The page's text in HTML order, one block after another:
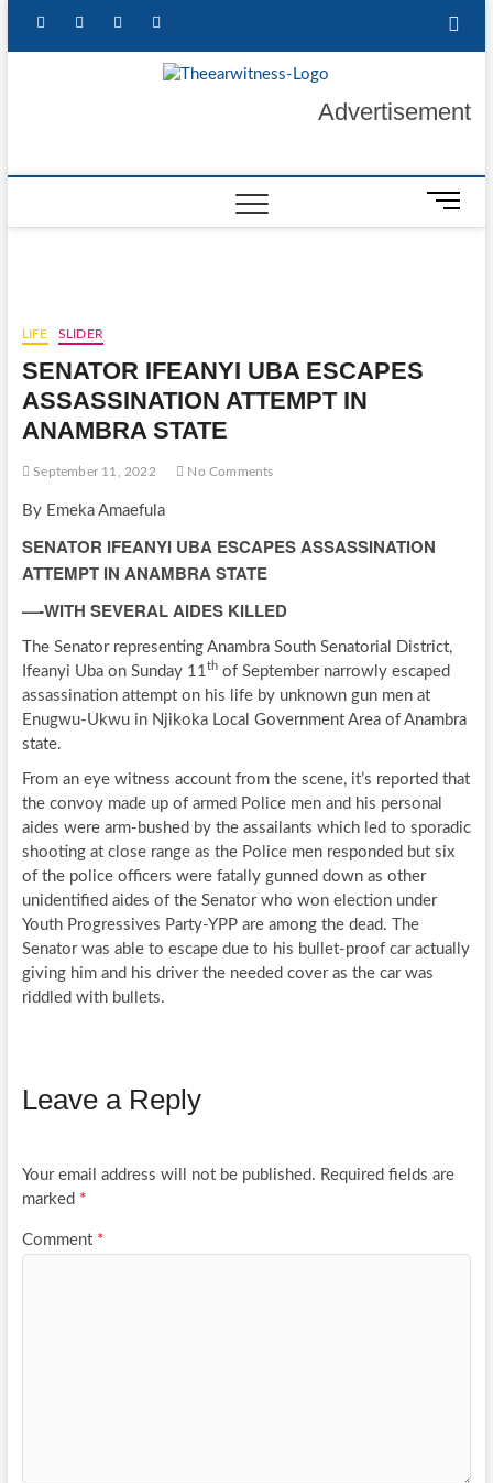
facebooktwitter instagram
The Ear
AUTHENTIC NEWS
Advertisement
M
e
LIFE SLIDER
SENATOR IFEANYI UBA ESCAPES
ASSASSINATION ATTEMPT IN
ANAMBRA STATE
September 11, 2022 No Comments
By Emeka Amaefula
SENATOR IFEANYI UBA ESCAPES ASSASSINATION
ATTEMPT IN ANAMBRA STATE
—-WITH SEVERAL AIDES KILLED
The Senator representing Anambra South Senatorial District,
Ifeanyi Uba on Sunday 11thof September narrowly escaped
assassination attempt on his life by unknown gun men at
Enugwu-Ukwu in Njikoka Local Government Area of Anambra
state.
From an eye witness account from the scene, it’s reported that
the convoy made up of armed Police men and his personal
aides were arm-bushed by the assailants which led to sporadic
shooting at close range as the Police men responded but six
of the police officers were fatally gunned down as other
unidentified aides of the Senator who won election under
Youth Progressives Party-YPP are among the dead. The
Senator was able to escape due to his bullet-proof car actually
giving him and his driver the needed cover as the car was
riddled with bullets.
Leave a Reply
Your email address will not be published. Required fields are
marked *
Comment *